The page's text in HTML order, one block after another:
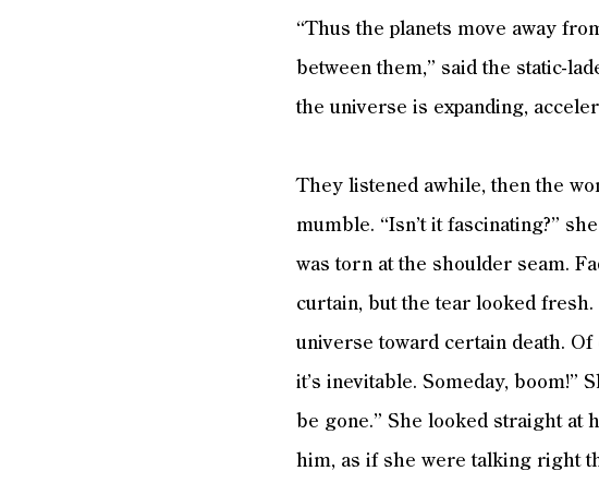
“Thus the planets move away
between them,” said the static-
the universe is expanding,
They listened awhile, then the
mumble. “Isn’t it fascinating?”
was torn at the shoulder seam.
curtain, but the tear looked
universe toward certain death. Of
it’s inevitable. Someday, boom!”
be gone.” She looked straight at
him, as if she were talking right